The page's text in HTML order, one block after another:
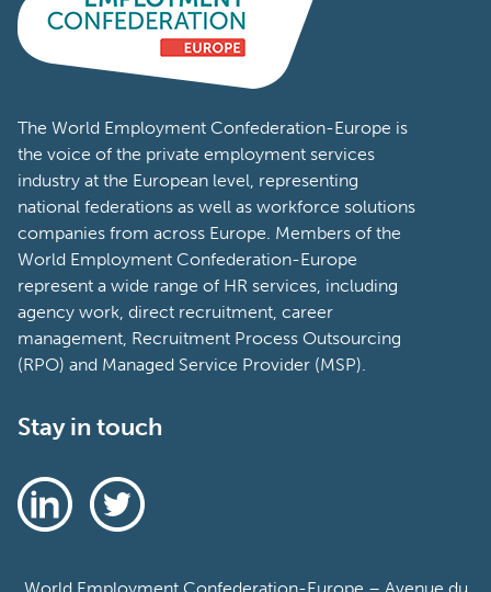
The World Employment Confederation-Europe is
the voice of the private employment services
industry at the European level, representing
national federations as well as workforce solutions
companies from across Europe. Members of the
World Employment Confederation-Europe
represent a wide range of HR services, including
agency work, direct recruitment, career
management, Recruitment Process Outsourcing
(RPO) and Managed Service Provider (MSP).
Stay in touch